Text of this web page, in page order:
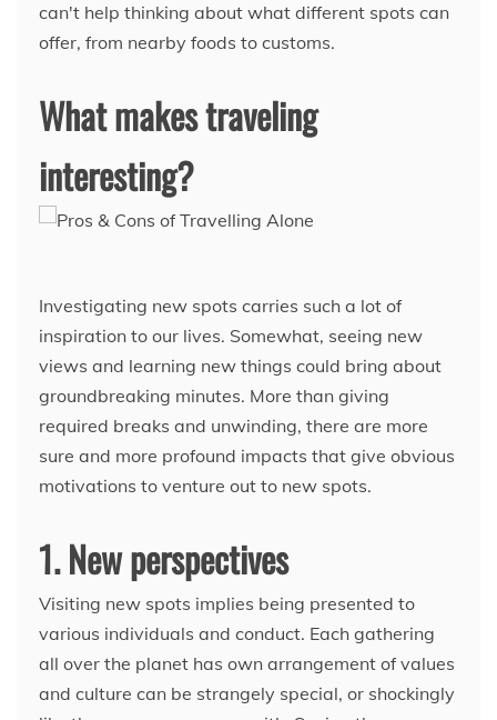
can't help thinking about what different spots can
offer, from nearby foods to customs.
What makes traveling
interesting?
Investigating new spots carries such a lot of
inspiration to our lives. Somewhat, seeing new
views and learning new things could bring about
groundbreaking minutes. More than giving
required breaks and unwinding, there are more
sure and more profound impacts that give obvious
motivations to venture out to new spots.
1. New perspectives
Visiting new spots implies being presented to
various individuals and conduct. Each gathering
all over the planet has own arrangement of values
and culture can be strangely special, or shockingly